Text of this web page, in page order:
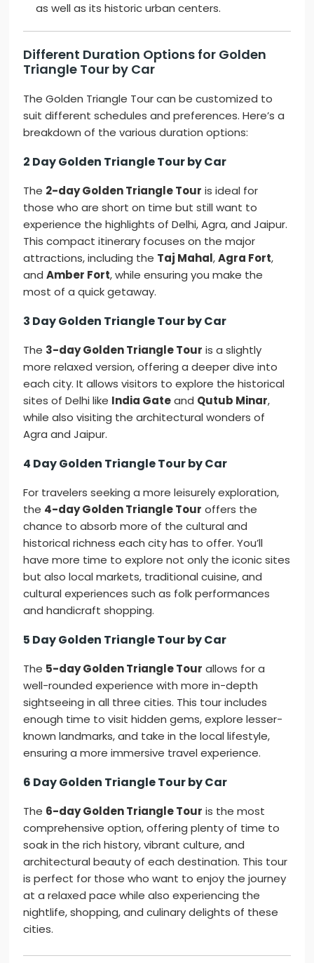
as well as its historic urban centers.
Different Duration Options for Golden
Triangle Tour by Car
The Golden Triangle Tour can be customized to
suit different schedules and preferences. Here’s a
breakdown of the various duration options:
2 Day Golden Triangle Tour by Car
The 2-day Golden Triangle Tour is ideal for
those who are short on time but still want to
experience the highlights of Delhi, Agra, and Jaipur.
This compact itinerary focuses on the major
attractions, including the Taj Mahal,Agra Fort,
andAmber Fort, while ensuring you make the
most of a quick getaway.
3 Day Golden Triangle Tour by Car
The 3-day Golden Triangle Tour is a slightly
more relaxed version, offering a deeper dive into
each city. It allows visitors to explore the historical
sites of Delhi like India Gateand Qutub Minar,
while also visiting the architectural wonders of
Agra and Jaipur.
4 Day Golden Triangle Tour by Car
For travelers seeking a more leisurely exploration,
the 4-day Golden Triangle Tour offers the
chance to absorb more of the cultural and
historical richness each city has to offer. You’ll
have more time to explore not only the iconic sites
but also local markets, traditional cuisine, and
cultural experiences such as folk performances
and handicraft shopping.
5 Day Golden Triangle Tour by Car
The 5-day Golden Triangle Tour allows for a
well-rounded experience with more in-depth
sightseeing in all three cities. This tour includes
enough time to visit hidden gems, explore lesser-
known landmarks, and take in the local lifestyle,
ensuring a more immersive travel experience.
6 Day Golden Triangle Tour by Car
The 6-day Golden Triangle Tour is the most
comprehensive option, offering plenty of time to
soak in the rich history, vibrant culture, and
architectural beauty of each destination. This tour
is perfect for those who want to enjoy the journey
at a relaxed pace while also experiencing the
nightlife, shopping, and culinary delights of these
cities.